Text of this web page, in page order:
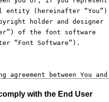
with the End User